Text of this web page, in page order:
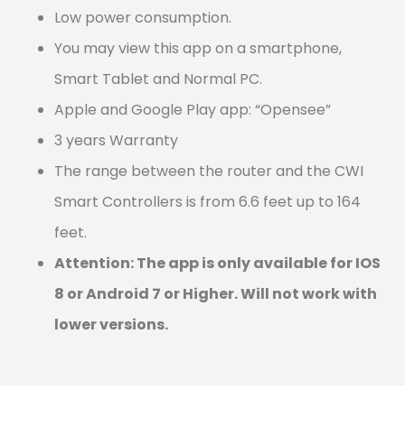
Low power consumption.
You may view this app on a smartphone,
Smart Tablet and Normal PC.
Apple and Google Play app: “Opensee”
3 years Warranty
The range between the router and the CWI
Smart Controllers is from 6.6 feet up to 164
feet.
Attention: The app is only available for IOS
8 or Android 7 or Higher. Will not work with
lower versions.